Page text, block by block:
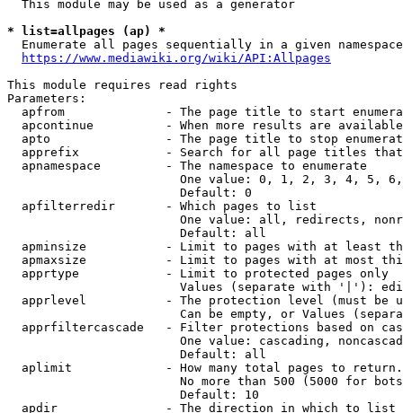
  This module may be used as a generator
* list=allpages (ap) *
Enumerate all pages sequentially in a given
https://www.mediawiki.org/wiki/API:Allpages
This module requires read rights
Parameters:
apfrom              - The page title to start
apcontinue          - When more results are
apto                - The page title to stop
apprefix            - Search for all page titles
  apnamespace         - The namespace to enumerate
One value: 0, 1, 2, 3, 4, 5,
                        Default: 0
  apfilterredir       - Which pages to list
One value: all, redirects,
                        Default: all
apminsize           - Limit to pages with at least
apmaxsize           - Limit to pages with at most
  apprtype            - Limit to protected pages only
Values (separate with '|'):
apprlevel           - The protection level (must be
Can be empty, or Values
apprfiltercascade   - Filter protections based on
One value: cascading,
                        Default: all
  aplimit             - How many total pages to return.
No more than 500 (5000 for
                        Default: 10
  apdir               - The direction in which to list